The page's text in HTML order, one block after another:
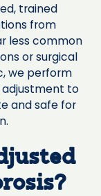
trained
from
less common
or surgical
we perform
to
and safe for